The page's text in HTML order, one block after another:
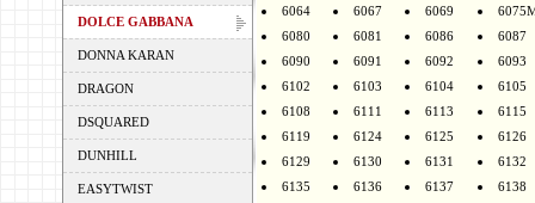
DOLCE GABBANA
DONNA KARAN
DRAGON
DSQUARED
DUNHILL
EASYTWIST
6064
6067 6069
6080
6081 6086
6087
6090
6091 6092
6093
6102
6103 6104
6105
6108
6111 6113
6115
6119
6124 6125
6126
6129
6130 6131
6132
6135
6136 6137
6138